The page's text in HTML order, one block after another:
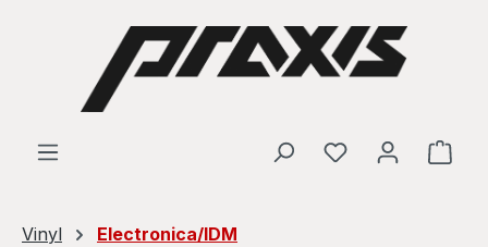
Skip to main content
Vinyl Electronica/IDM